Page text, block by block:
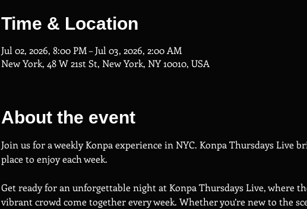
Time & Location
Jul 02, 2026, 8:00 PM – Jul 03, 2026, 2:00 AM
New York, 48 W 21st St, New York, NY 10010, USA
About the event
Join us for a weekly Konpa experience in NYC. Konpa Thursdays Live
place to enjoy each week.
Get ready for an unforgettable night at Konpa Thursdays Live, where
vibrant crowd come together every week. Whether you’re new to the